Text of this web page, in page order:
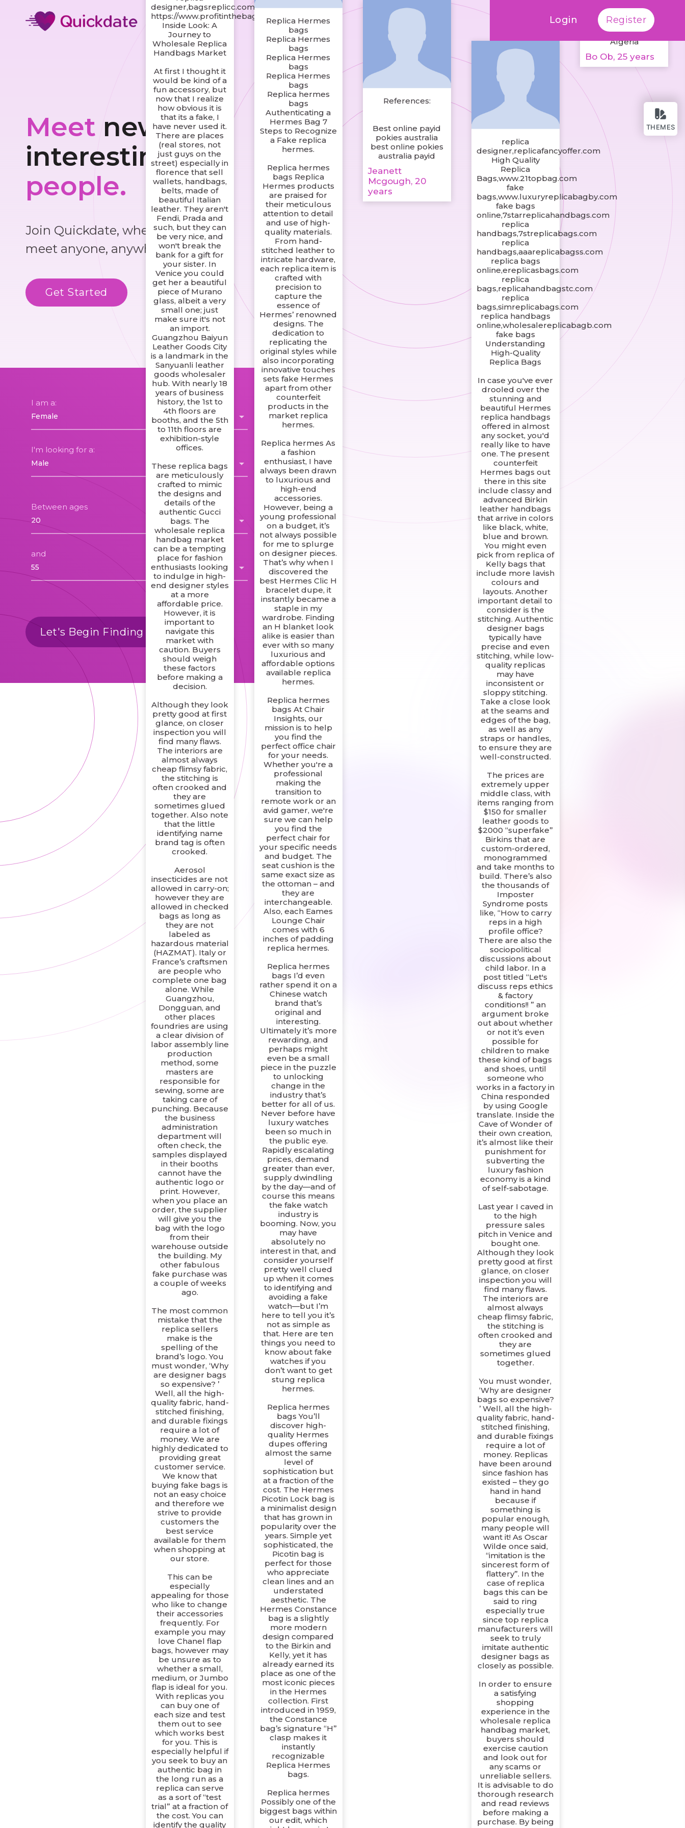
THEMES
Login Register
designer,bagsreplicc.com
https://www.profitinthebag.shop/
Inside Look: A
Journey to
Wholesale Replica
Handbags Market
At first I thought it
would be kind of a
fun accessory, but
now that I realize
how obvious it is
that its a fake, I
have never used it.
There are places
(real stores, not
just guys on the
street) especially in
florence that sell
wallets, handbags,
belts, made of
beautiful Italian
leather. They aren't
Fendi, Prada and
such, but they can
be very nice, and
won't break the
bank for a gift for
your sister. In
Venice you could
get her a beautiful
piece of Murano
glass, albeit a very
small one; just
make sure it's not
an import.
Guangzhou Baiyun
Leather Goods City
is a landmark in the
Sanyuanli leather
goods wholesaler
hub. With nearly 18
years of business
history, the 1st to
4th floors are
booths, and the 5th
to 11th floors are
exhibition-style
offices.
These replica bags
are meticulously
crafted to mimic
the designs and
details of the
authentic Gucci
bags. The
wholesale replica
handbag market
can be a tempting
place for fashion
enthusiasts looking
to indulge in high-
end designer styles
at a more
affordable price.
However, it is
important to
navigate this
market with
caution. Buyers
should weigh
these factors
before making a
decision.
Although they look
pretty good at first
glance, on closer
inspection you will
find many flaws.
The interiors are
almost always
cheap flimsy fabric,
the stitching is
often crooked and
they are
sometimes glued
together. Also note
that the little
identifying name
brand tag is often
crooked.
Aerosol
insecticides are not
allowed in carry-on;
however they are
allowed in checked
bags as long as
they are not
labeled as
hazardous material
(HAZMAT). Italy or
France’s craftsmen
are people who
complete one bag
alone. While
Guangzhou,
Dongguan, and
other places
foundries are using
a clear division of
labor assembly line
production
method, some
masters are
responsible for
sewing, some are
taking care of
punching. Because
the business
administration
department will
often check, the
samples displayed
in their booths
cannot have the
authentic logo or
print. However,
when you place an
order, the supplier
will give you the
bag with the logo
from their
warehouse outside
the building. My
other fabulous
fake purchase was
a couple of weeks
ago.
The most common
mistake that the
replica sellers
make is the
spelling of the
brand’s logo. You
must wonder, ‘Why
are designer bags
so expensive? ’
Well, all the high-
quality fabric, hand-
stitched finishing,
and durable fixings
require a lot of
money. We are
highly dedicated to
providing great
customer service.
We know that
buying fake bags is
not an easy choice
and therefore we
strive to provide
customers the
best service
available for them
when shopping at
our store.
This can be
especially
appealing for those
who like to change
their accessories
frequently. For
example you may
love Chanel flap
bags, however may
be unsure as to
whether a small,
medium, or Jumbo
flap is ideal for you.
With replicas you
can buy one of
each size and test
them out to see
which works best
for you. This is
especially helpful if
you seek to buy an
authentic bag in
the long run as a
replica can serve
as a sort of “test
trial” at a fraction of
the cost. You can
identify the quality
Replica Hermes
bags
Replica Hermes
bags
Replica Hermes
bags
Replica Hermes
bags
Replica hermes
bags
Authenticating a
Hermes Bag 7
Steps to Recognize
a Fake replica
hermes.
Replica hermes
bags Replica
Hermes products
are praised for
their meticulous
attention to detail
and use of high-
quality materials.
From hand-
stitched leather to
intricate hardware,
each replica item is
crafted with
precision to
capture the
essence of
Hermes’ renowned
designs. The
dedication to
replicating the
original styles while
also incorporating
innovative touches
sets fake Hermes
apart from other
counterfeit
products in the
market replica
hermes.
Replica hermes As
a fashion
enthusiast, I have
always been drawn
to luxurious and
high-end
accessories.
However, being a
young professional
on a budget, it’s
not always possible
for me to splurge
on designer pieces.
That’s why when I
discovered the
best Hermes Clic H
bracelet dupe, it
instantly became a
staple in my
wardrobe. Finding
an H blanket look
alike is easier than
ever with so many
luxurious and
affordable options
available replica
hermes.
Replica hermes
bags At Chair
Insights, our
mission is to help
you find the
perfect office chair
for your needs.
Whether you're a
professional
making the
transition to
remote work or an
avid gamer, we're
sure we can help
you find the
perfect chair for
your specific needs
and budget. The
seat cushion is the
same exact size as
the ottoman – and
they are
interchangeable.
Also, each Eames
Lounge Chair
comes with 6
inches of padding
replica hermes.
Replica hermes
bags I’d even
rather spend it on a
Chinese watch
brand that’s
original and
interesting.
Ultimately it’s more
rewarding, and
perhaps might
even be a small
piece in the puzzle
to unlocking
change in the
industry that’s
better for all of us.
Never before have
luxury watches
been so much in
the public eye.
Rapidly escalating
prices, demand
greater than ever,
supply dwindling
by the day—and of
course this means
the fake watch
industry is
booming. Now, you
may have
absolutely no
interest in that, and
consider yourself
pretty well clued
up when it comes
to identifying and
avoiding a fake
watch—but I’m
here to tell you it’s
not as simple as
that. Here are ten
things you need to
know about fake
watches if you
don’t want to get
stung replica
hermes.
Replica hermes
bags You’ll
discover high-
quality Hermes
dupes offering
almost the same
level of
sophistication but
at a fraction of the
cost. The Hermes
Picotin Lock bag is
a minimalist design
that has grown in
popularity over the
years. Simple yet
sophisticated, the
Picotin bag is
perfect for those
who appreciate
clean lines and an
understated
aesthetic. The
Hermes Constance
bag is a slightly
more modern
design compared
to the Birkin and
Kelly, yet it has
already earned its
place as one of the
most iconic pieces
in the Hermes
collection. First
introduced in 1959,
the Constance
bag’s signature “H”
clasp makes it
instantly
recognizable
Replica Hermes
bags.
Replica hermes
Possibly one of the
biggest bags within
our edit, which
References:
Best online payid
pokies australia
best online pokies
australia payid
Jeanett
Mcgough, 20
years
replica
designer,replicafancyoffer.com
High Quality
Replica
Bags,www.21topbag.com
fake
bags,www.luxuryreplicabagby.com
fake bags
online,7starreplicahandbags.com
replica
handbags,7streplicabags.com
replica
handbags,aaareplicabagss.com
replica bags
online,ereplicasbags.com
replica
bags,replicahandbagstc.com
replica
bags,simreplicabags.com
replica handbags
online,wholesalereplicabagb.com
fake bags
Understanding
High-Quality
Replica Bags
In case you've ever
drooled over the
stunning and
beautiful Hermes
replica handbags
offered in almost
any socket, you'd
really like to have
one. The present
counterfeit
Hermes bags out
there in this site
include classy and
advanced Birkin
leather handbags
that arrive in colors
like black, white,
blue and brown.
You might even
pick from replica of
Kelly bags that
include more lavish
colours and
layouts. Another
important detail to
consider is the
stitching. Authentic
designer bags
typically have
precise and even
stitching, while low-
quality replicas
may have
inconsistent or
sloppy stitching.
Take a close look
at the seams and
edges of the bag,
as well as any
straps or handles,
to ensure they are
well-constructed.
The prices are
extremely upper
middle class, with
items ranging from
$150 for smaller
leather goods to
$2000 “superfake”
Birkins that are
custom-ordered,
monogrammed
and take months to
build. There’s also
the thousands of
Imposter
Syndrome posts
like, “How to carry
reps in a high
profile office?
There are also the
sociopolitical
discussions about
child labor. In a
post titled “Let's
discuss reps ethics
& factory
conditions!! ” an
argument broke
out about whether
or not it’s even
possible for
children to make
these kind of bags
and shoes, until
someone who
works in a factory in
China responded
by using Google
translate. Inside the
Cave of Wonder of
their own creation,
it’s almost like their
punishment for
subverting the
luxury fashion
economy is a kind
of self-sabotage.
Last year I caved in
to the high
pressure sales
pitch in Venice and
bought one.
Although they look
pretty good at first
glance, on closer
inspection you will
find many flaws.
The interiors are
almost always
cheap flimsy fabric,
the stitching is
often crooked and
they are
sometimes glued
together.
You must wonder,
‘Why are designer
bags so expensive?
’ Well, all the high-
quality fabric, hand-
stitched finishing,
and durable fixings
require a lot of
money. Replicas
have been around
since fashion has
existed – they go
hand in hand
because if
something is
popular enough,
many people will
want it! As Oscar
Wilde once said,
“imitation is the
sincerest form of
flattery”. In the
case of replica
bags this can be
said to ring
especially true
since top replica
manufacturers will
seek to truly
imitate authentic
designer bags as
closely as possible.
In order to ensure
a satisfying
shopping
experience in the
wholesale replica
handbag market,
buyers should
exercise caution
and look out for
any scams or
unreliable sellers.
It is advisable to do
thorough research
and read reviews
before making a
purchase. By being
Algeria
Bo Ob, 25 years
Meet new and
interesting
people.
Join Quickdate, where you could
meet anyone, anywhere!
Get Started Know More
I am a:
I'm looking for a:
Between ages
and
Let's Begin Finding Matches